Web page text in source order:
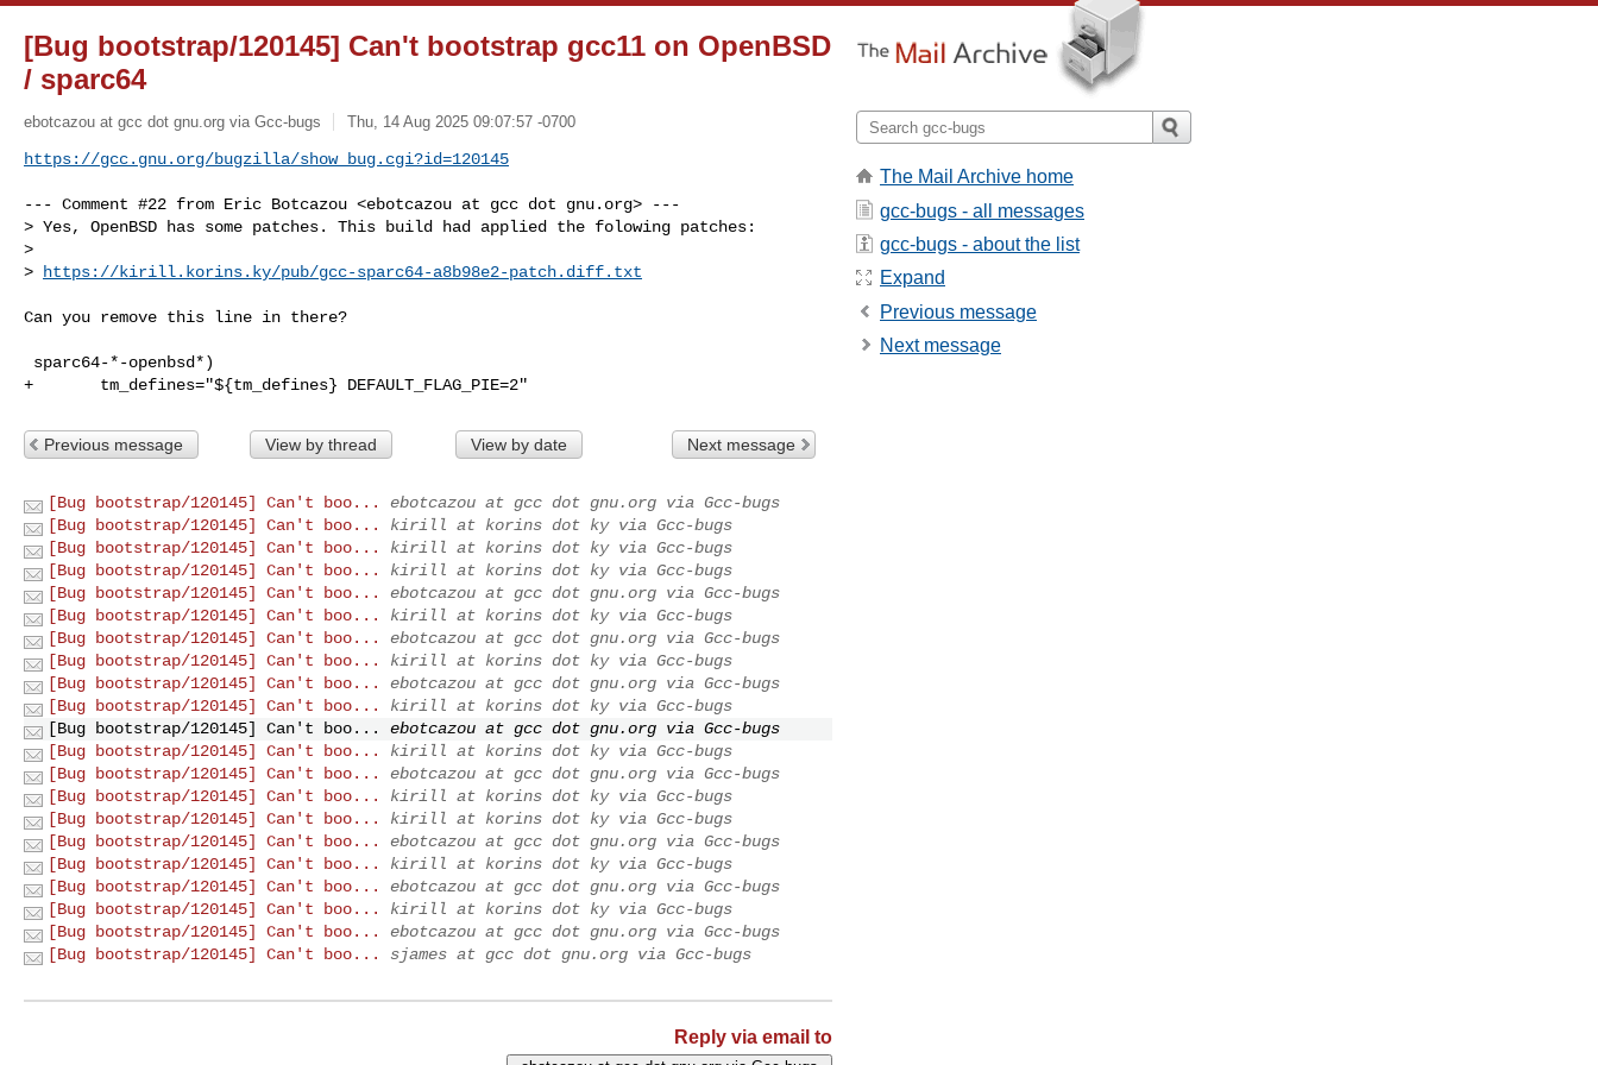
[Bug bootstrap/120145] Can't bootstrap gcc11 on OpenBSD
/ sparc64
ebotcazou at gcc dot gnu.org via Gcc-bugs Thu, 14 Aug 2025 09:07:57 -0700
https://gcc.gnu.org/bugzilla/show_bug.cgi?id=120145
--- Comment #22 from Eric Botcazou <ebotcazou at gcc dot gnu.org> ---
> Yes, OpenBSD has some patches. This build had applied the folowing patches:
>
>
https://kirill.korins.ky/pub/gcc-sparc64-a8b98e2-patch.diff.txt
Can you remove this line in there?
+       tm_defines="${tm_defines} DEFAULT_FLAG_PIE=2"
Previous message View by thread View by date Next message
[Bug bootstrap/120145] Can't boo...
ebotcazou at gcc dot gnu.org via Gcc-bugs
[Bug bootstrap/120145] Can't boo...
kirill at korins dot ky via Gcc-bugs
[Bug bootstrap/120145] Can't boo...
kirill at korins dot ky via Gcc-bugs
[Bug bootstrap/120145] Can't boo...
kirill at korins dot ky via Gcc-bugs
[Bug bootstrap/120145] Can't boo...
ebotcazou at gcc dot gnu.org via Gcc-bugs
[Bug bootstrap/120145] Can't boo...
kirill at korins dot ky via Gcc-bugs
[Bug bootstrap/120145] Can't boo...
ebotcazou at gcc dot gnu.org via Gcc-bugs
[Bug bootstrap/120145] Can't boo...
kirill at korins dot ky via Gcc-bugs
[Bug bootstrap/120145] Can't boo...
ebotcazou at gcc dot gnu.org via Gcc-bugs
[Bug bootstrap/120145] Can't boo...
kirill at korins dot ky via Gcc-bugs
[Bug bootstrap/120145] Can't boo...
ebotcazou at gcc dot gnu.org via Gcc-bugs
[Bug bootstrap/120145] Can't boo...
kirill at korins dot ky via Gcc-bugs
[Bug bootstrap/120145] Can't boo...
ebotcazou at gcc dot gnu.org via Gcc-bugs
[Bug bootstrap/120145] Can't boo...
kirill at korins dot ky via Gcc-bugs
[Bug bootstrap/120145] Can't boo...
kirill at korins dot ky via Gcc-bugs
[Bug bootstrap/120145] Can't boo...
ebotcazou at gcc dot gnu.org via Gcc-bugs
[Bug bootstrap/120145] Can't boo...
kirill at korins dot ky via Gcc-bugs
[Bug bootstrap/120145] Can't boo...
ebotcazou at gcc dot gnu.org via Gcc-bugs
[Bug bootstrap/120145] Can't boo...
kirill at korins dot ky via Gcc-bugs
[Bug bootstrap/120145] Can't boo...
ebotcazou at gcc dot gnu.org via Gcc-bugs
[Bug bootstrap/120145] Can't boo...
sjames at gcc dot gnu.org via Gcc-bugs
Reply via email to
The Mail Archive home
gcc-bugs - all messages
gcc-bugs - about the list
Expand
Previous message
Next message